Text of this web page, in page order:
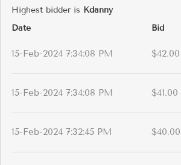
Highest bidder is Kdanny
Date
Bid
15-Feb-2024 7:34:08 PM $42.00
15-Feb-2024 7:34:08 PM $41.00
15-Feb-2024 7:32:45 PM $40.00